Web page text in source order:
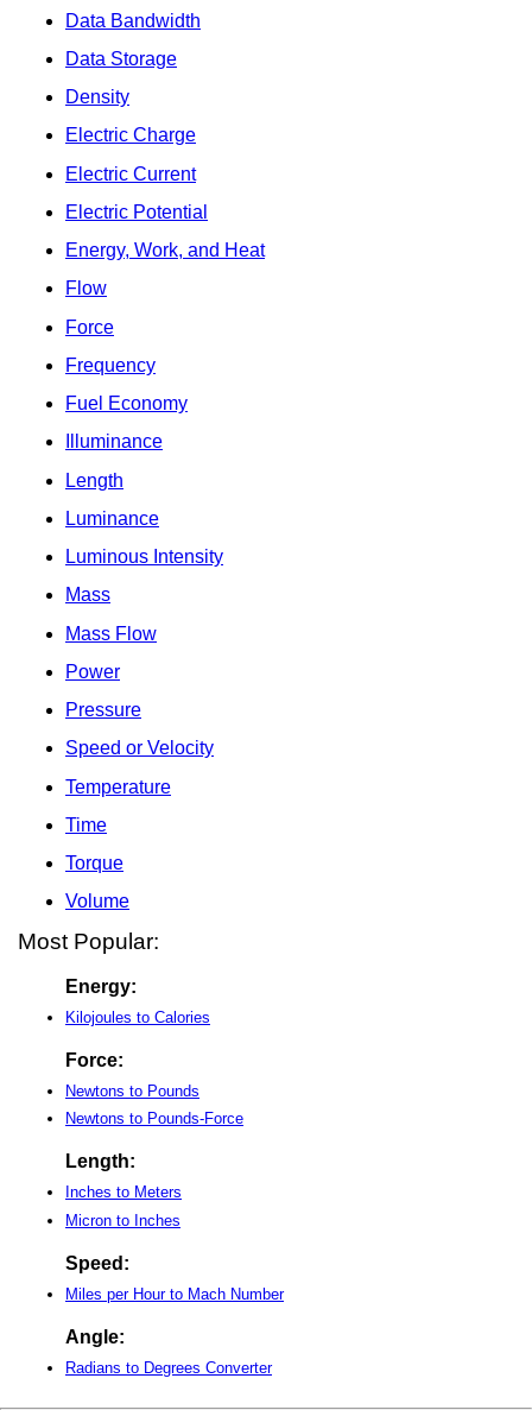
Data Bandwidth
Data Storage
Density
Electric Charge
Electric Current
Electric Potential
Energy, Work, and Heat
Flow
Force
Frequency
Fuel Economy
Illuminance
Length
Luminance
Luminous Intensity
Mass
Mass Flow
Power
Pressure
Speed or Velocity
Temperature
Time
Torque
Volume
Most Popular:
Energy:
Kilojoules to Calories
Force:
Newtons to Pounds
Newtons to Pounds-Force
Length:
Inches to Meters
Micron to Inches
Speed:
Miles per Hour to Mach Number
Angle:
Radians to Degrees Converter